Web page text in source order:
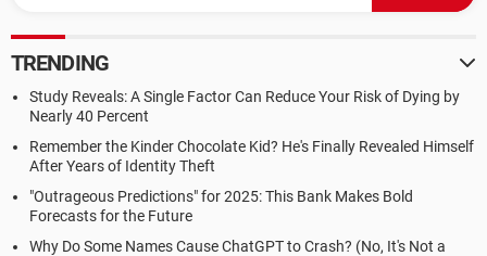
TRENDING
Study Reveals: A Single Factor Can Reduce Your Risk of Dying by
Nearly 40 Percent
Remember the Kinder Chocolate Kid? He's Finally Revealed Himself
After Years of Identity Theft
"Outrageous Predictions" for 2025: This Bank Makes Bold
Forecasts for the Future
Why Do Some Names Cause ChatGPT to Crash? (No, It's Not a